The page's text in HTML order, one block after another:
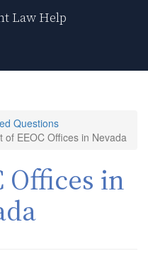
Law Help
Questions
of EEOC Offices in Nevada
Offices in